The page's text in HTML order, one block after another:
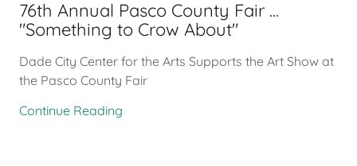
76th Annual Pasco County Fair ...
"Something to Crow About"
Dade City Center for the Arts Supports the Art Show at
the Pasco County Fair
Continue Reading